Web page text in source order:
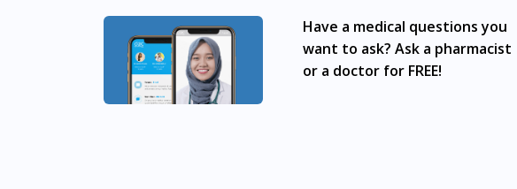
Gelang Patah, Senai, Pasir Gudang, Taman Daya, Taman
Tropika, Desaru, Tampoi.
Green Life Immuno Go Sachet 15g x15 is available at many
Have a medical questions you
want to ask? Ask a pharmacist
or a doctor for FREE!